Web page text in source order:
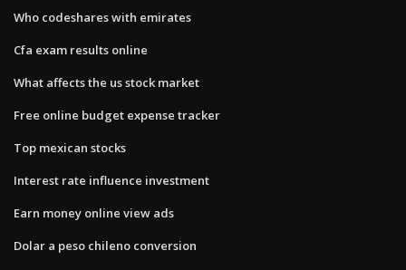
Who codeshares with emirates
Cfa exam results online
What affects the us stock market
Free online budget expense tracker
Top mexican stocks
Interest rate influence investment
Earn money online view ads
Dolar a peso chileno conversion